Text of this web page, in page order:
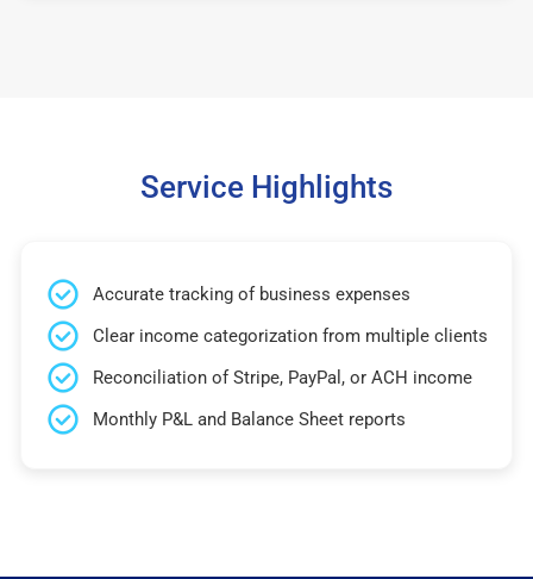
Service Highlights
Accurate tracking of business expenses
Clear income categorization from multiple clients
Reconciliation of Stripe, PayPal, or ACH income
Monthly P&L and Balance Sheet reports